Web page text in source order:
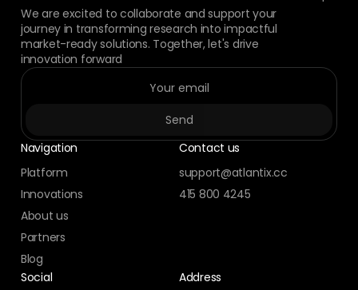
We are excited to collaborate and support your
journey in transforming research into impactful
market-ready solutions. Together, let's drive
innovation forward
Navigation
Platform
Innovations
About us
Partners
Blog
Contact us
support@atlantix.cc
415 800 4245
Social Address